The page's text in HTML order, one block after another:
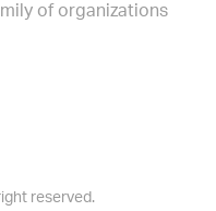
of organizations
reserved.